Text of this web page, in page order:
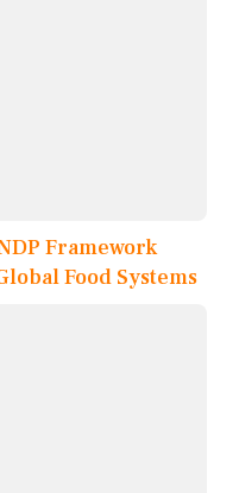
Framework
Food Systems